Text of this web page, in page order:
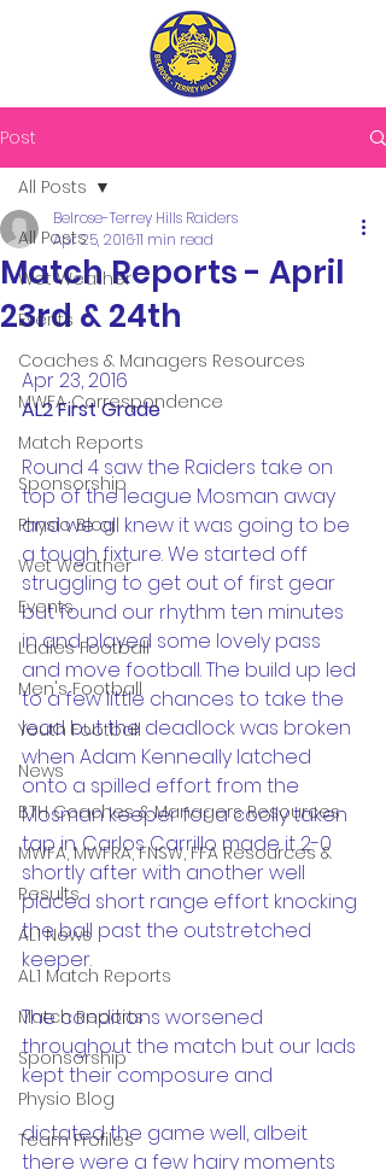
Post
All Posts
Wet Weather
Events
Coaches & Managers Resources
MWFA Correspondence
Match Reports
Sponsorship
Physio Blog
Wet Weather
Events
Ladies Football
Men's Football
Youth Football
News
BTH Coaches & Managers Resources
MWFA, MWFRA, FNSW, FFA Resources &
Results
AL1 News
AL1 Match Reports
Match Reports
Sponsorship
Physio Blog
Team Profiles
All Posts
Match Reports - April
23rd & 24th
Belrose-Terrey Hills Raiders
Apr 25, 201611 min read
Apr 23, 2016
AL2 First Grade
Round 4 saw the Raiders take on
top of the league Mosman away
and we all knew it was going to be
a tough fixture. We started off
struggling to get out of first gear
but found our rhythm ten minutes
in and played some lovely pass
and move football. The build up led
to a few little chances to take the
lead but the deadlock was broken
when Adam Kenneally latched
onto a spilled effort from the
Mosman keeper for a coolly taken
tap in. Carlos Carrillo made it 2-0
shortly after with another well
placed short range effort knocking
the ball past the outstretched
keeper.
The conditions worsened
throughout the match but our lads
kept their composure and
dictated the game well, albeit
there were a few hairy moments